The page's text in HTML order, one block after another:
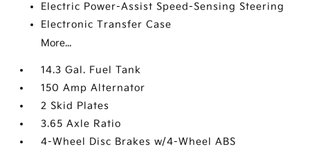
Electric Power-Assist Speed-Sensing Steering
Electronic Transfer Case
More...
14.3 Gal. Fuel Tank
150 Amp Alternator
2 Skid Plates
3.65 Axle Ratio
4-Wheel Disc Brakes w/4-Wheel ABS